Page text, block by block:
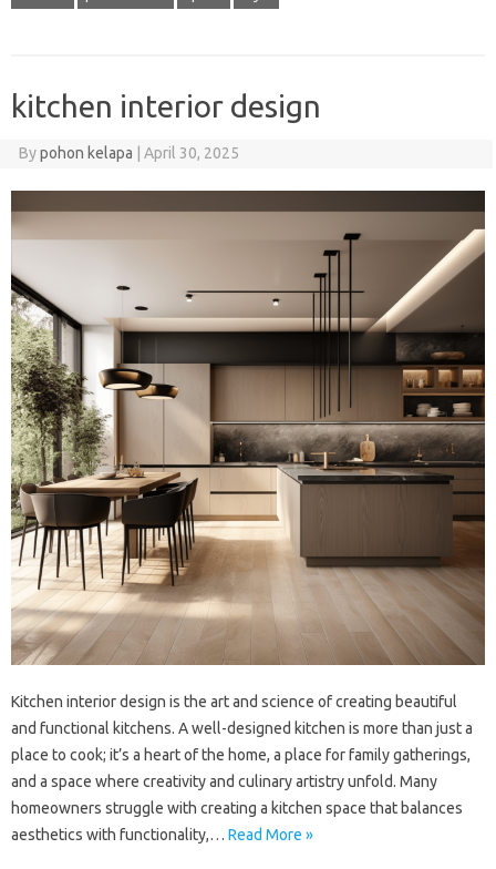
kitchen interior design
Bypohon kelapa April 30, 2025
Kitchen interior design is the art and science of creating beautiful
and functional kitchens. A well-designed kitchen is more than just a
place to cook; it’s a heart of the home, a place for family gatherings,
and a space where creativity and culinary artistry unfold. Many
homeowners struggle with creating a kitchen space that balances
aesthetics with functionality,… Read More »